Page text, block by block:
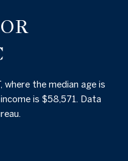
where the median age is
is $58,571. Data